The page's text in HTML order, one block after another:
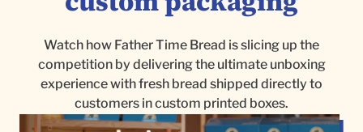
Watch how Father Time Bread is slicing up the
competition by delivering the ultimate unboxing
experience with fresh bread shipped directly to
customers in custom printed boxes.